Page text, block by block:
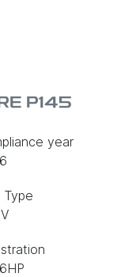
P145
year
Type